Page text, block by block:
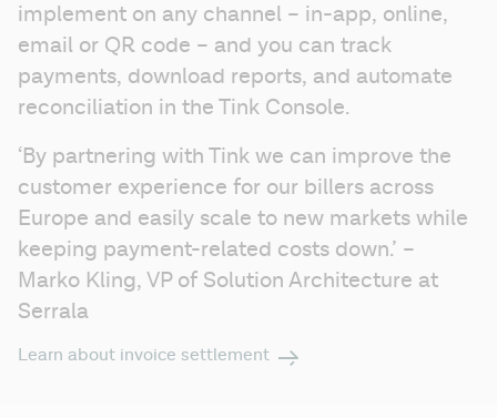
implement on any channel – in-app, online,
email or QR code – and you can track
payments, download reports, and automate
reconciliation in the Tink Console.
‘By partnering with Tink we can improve the
customer experience for our billers across
Europe and easily scale to new markets while
keeping payment-related costs down.’ –
Marko Kling, VP of Solution Architecture at
Serrala
Learn about invoice settlement